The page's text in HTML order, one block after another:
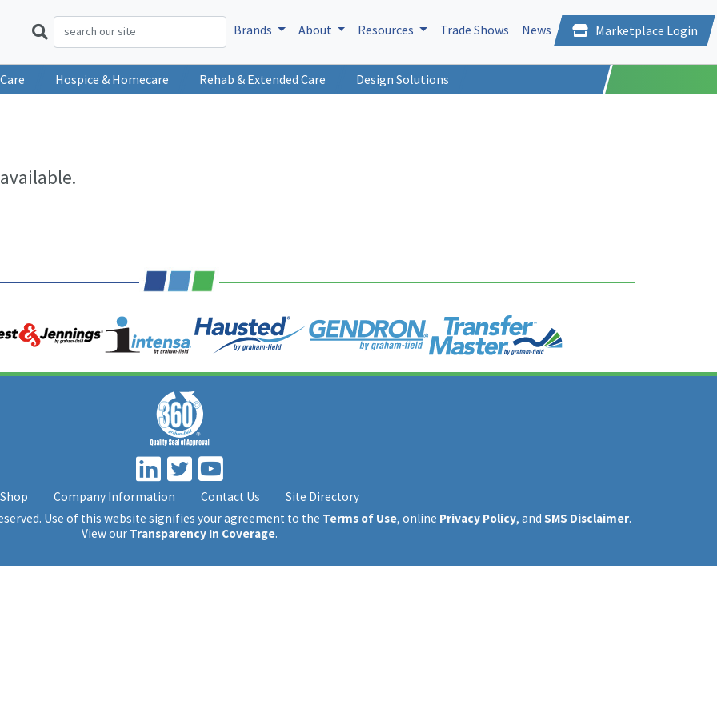
Brands About Resources Trade Shows News Marketplace Login
Hospice & Homecare Rehab & Extended Care Design Solutions
Shop Company Information Contact Us
Site Directory
Use of this website signifies your agreement to the Terms of Use, online Privacy Policy, and SMS Disclaimer.
View our Transparency In Coverage.